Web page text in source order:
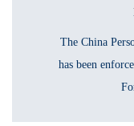
The China
has been